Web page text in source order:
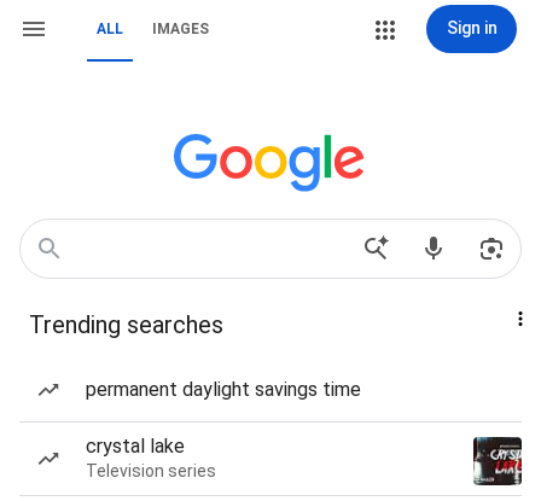
ALL IMAGES Sign in
Trending searches
permanent daylight savings time
crystal lake
Television series